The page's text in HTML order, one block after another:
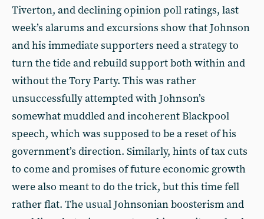
Tiverton, and declining opinion poll ratings, last
week’s alarums and excursions show that Johnson
and his immediate supporters need a strategy to
turn the tide and rebuild support both within and
without the Tory Party. This was rather
unsuccessfully attempted with Johnson’s
somewhat muddled and incoherent Blackpool
speech, which was supposed to be a reset of his
government’s direction. Similarly, hints of tax cuts
to come and promises of future economic growth
were also meant to do the trick, but this time fell
rather flat. The usual Johnsonian boosterism and